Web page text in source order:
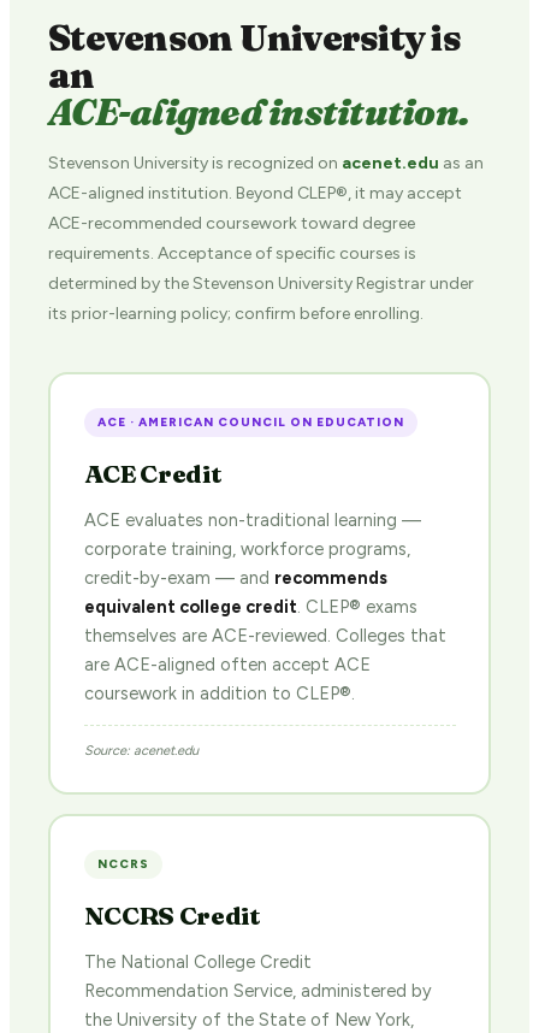
Stevenson University is
an
ACE-aligned institution.
Stevenson University is recognized on acenet.edu as an
ACE-aligned institution. Beyond CLEP®, it may accept
ACE-recommended coursework toward degree
requirements. Acceptance of specific courses is
determined by the Stevenson University Registrar under
its prior-learning policy; confirm before enrolling.
ACE · AMERICAN COUNCIL ON EDUCATION
ACE Credit
ACE evaluates non-traditional learning —
corporate training, workforce programs,
credit-by-exam — and recommends
equivalent college credit. CLEP® exams
themselves are ACE-reviewed. Colleges that
are ACE-aligned often accept ACE
coursework in addition to CLEP®.
Source: acenet.edu
NCCRS
NCCRS Credit
The National College Credit
Recommendation Service, administered by
the University of the State of New York,